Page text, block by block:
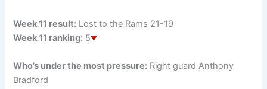
Week 11 result: Lost to the Rams 21-19
Week 11 ranking: 5
Who’s under the most pressure: Right guard Anthony
Bradford